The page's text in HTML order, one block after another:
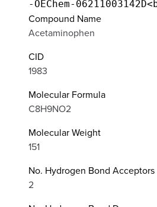
Compound Name
Acetaminophen
CID
1983
Molecular Formula
C8H9NO2
Molecular Weight
151
No. Hydrogen Bond Acceptors
2